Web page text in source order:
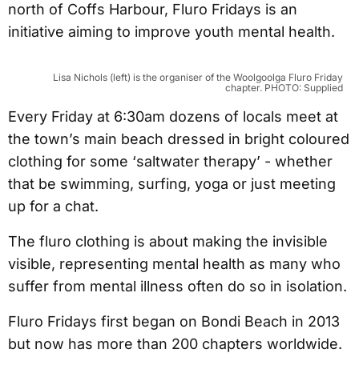
north of Coffs Harbour, Fluro Fridays is an
initiative aiming to improve youth mental health.
Lisa Nichols (left) is the organiser of the Woolgoolga Fluro Friday
chapter. PHOTO: Supplied
Every Friday at 6:30am dozens of locals meet at
the town’s main beach dressed in bright coloured
clothing for some ‘saltwater therapy’ - whether
that be swimming, surfing, yoga or just meeting
up for a chat.
The fluro clothing is about making the invisible
visible, representing mental health as many who
suffer from mental illness often do so in isolation.
Fluro Fridays first began on Bondi Beach in 2013
but now has more than 200 chapters worldwide.